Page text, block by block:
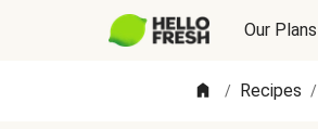
Our Plans
/ Recipes /